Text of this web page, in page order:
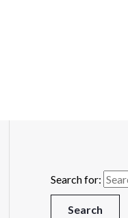
Search for: